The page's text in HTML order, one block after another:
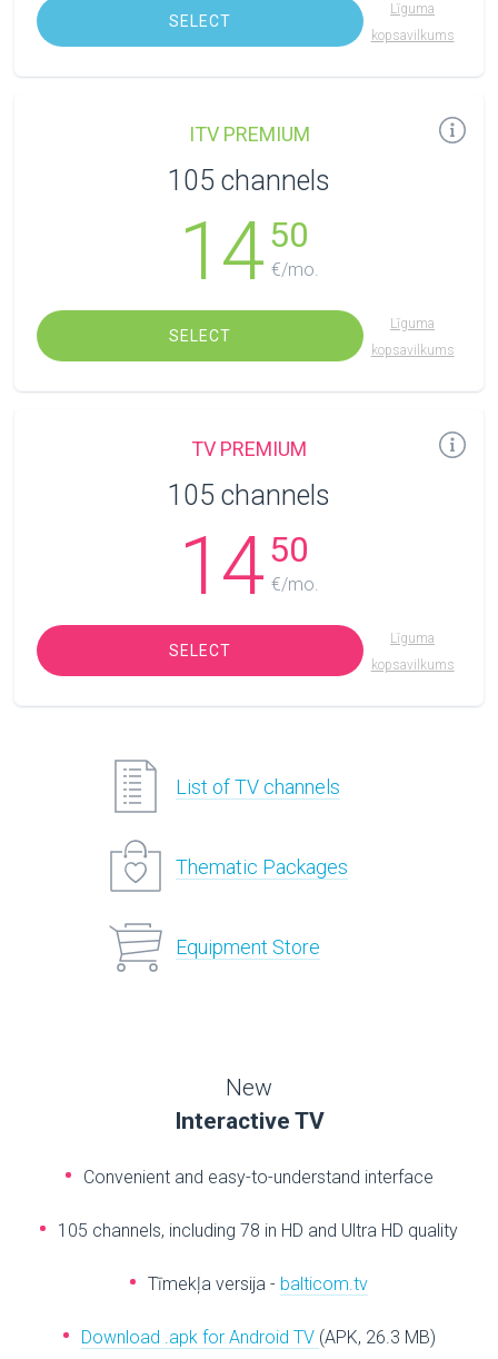
SELECT
Līguma
kopsavilkums
ITV PREMIUM
105 channels
1450
€/mo.
SELECT
Līguma
kopsavilkums
TV PREMIUM
105 channels
1450
€/mo.
SELECT
Līguma
kopsavilkums
List of TV channels
Thematic Packages
Equipment Store
New
Interactive TV
Convenient and easy-to-understand interface
105 channels, including 78 in HD and Ultra HD quality
Tīmekļa versija - balticom.tv
Download .apk for Android TV (APK, 26.3 MB)